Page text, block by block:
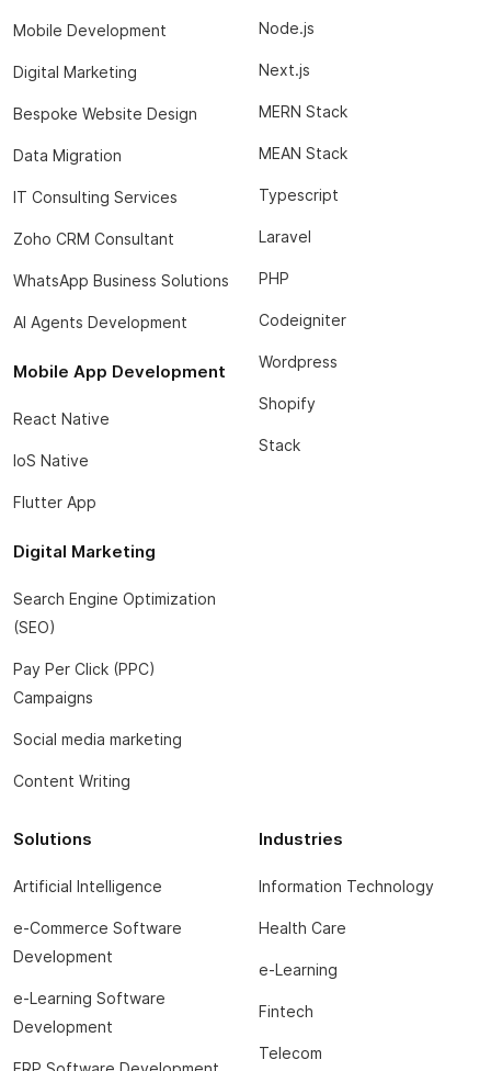
Mobile Development
Digital Marketing
Bespoke Website Design
Data Migration
IT Consulting Services
Zoho CRM Consultant
WhatsApp Business Solutions
AI Agents Development
Mobile App Development
React Native
IoS Native
Flutter App
Digital Marketing
Search Engine Optimization
(SEO)
Pay Per Click (PPC)
Campaigns
Social media marketing
Content Writing
Node.js
Next.js
MERN Stack
MEAN Stack
Typescript
Laravel
PHP
Codeigniter
Wordpress
Shopify
Stack
Solutions
Artificial Intelligence
e-Commerce Software
Development
e-Learning Software
Development
Industries
Information Technology
Health Care
e-Learning
Fintech
Telecom